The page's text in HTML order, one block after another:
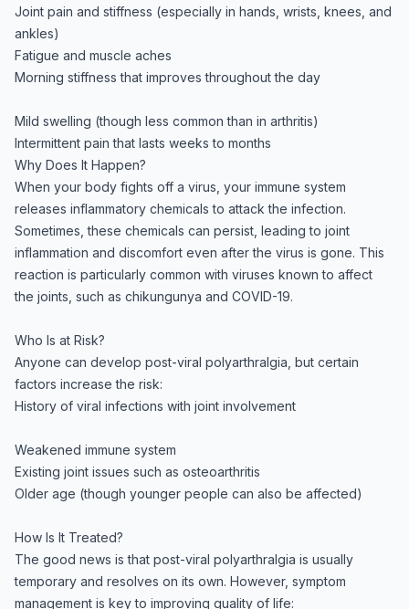
Joint pain and stiffness (especially in hands, wrists, knees, and
ankles)
Fatigue and muscle aches
Morning stiffness that improves throughout the day
Mild swelling (though less common than in arthritis)
Intermittent pain that lasts weeks to months
Why Does It Happen?
When your body fights off a virus, your immune system
releases inflammatory chemicals to attack the infection.
Sometimes, these chemicals can persist, leading to joint
inflammation and discomfort even after the virus is gone. This
reaction is particularly common with viruses known to affect
the joints, such as chikungunya and COVID-19.
Who Is at Risk?
Anyone can develop post-viral polyarthralgia, but certain
factors increase the risk:
History of viral infections with joint involvement
Weakened immune system
Existing joint issues such as osteoarthritis
Older age (though younger people can also be affected)
How Is It Treated?
The good news is that post-viral polyarthralgia is usually
temporary and resolves on its own. However, symptom
management is key to improving quality of life: